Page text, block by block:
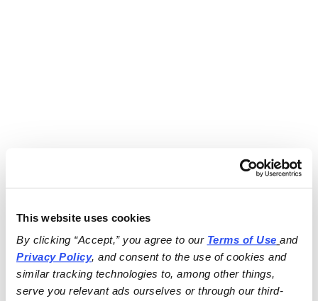
This website uses cookies
By clicking “Accept,” you agree to our Terms of Use
and
Privacy Policy, and consent to the use of cookies and
similar tracking technologies to, among other things,
serve you relevant ads ourselves or through our third-